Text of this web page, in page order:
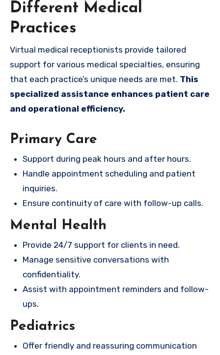
Different Medical
Practices
Virtual medical receptionists provide tailored
support for various medical specialties, ensuring
that each practice’s unique needs are met. This
specialized assistance enhances patient care
and operational efficiency.
Primary Care
Support during peak hours and after hours.
Handle appointment scheduling and patient
inquiries.
Ensure continuity of care with follow-up calls.
Mental Health
Provide 24/7 support for clients in need.
Manage sensitive conversations with
confidentiality.
Assist with appointment reminders and follow-
ups.
Pediatrics
Offer friendly and reassuring communication